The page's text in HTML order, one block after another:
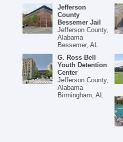
Jefferson
County
Bessemer Jail
Jefferson County,
Alabama
Bessemer, AL
G. Ross Bell
Youth Detention
Center
Jefferson County,
Alabama
Birmingham, AL